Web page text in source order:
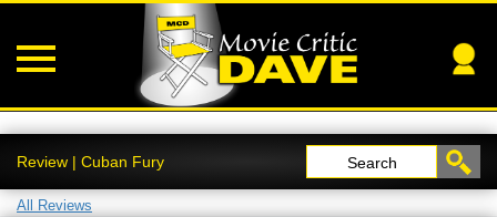
Review | Cuban Fury Search
All Reviews